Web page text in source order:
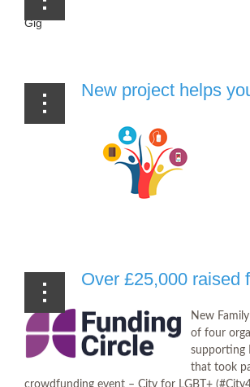
Gig
New
of four
supporting
that took
crowdfunding event – City for LGBT+